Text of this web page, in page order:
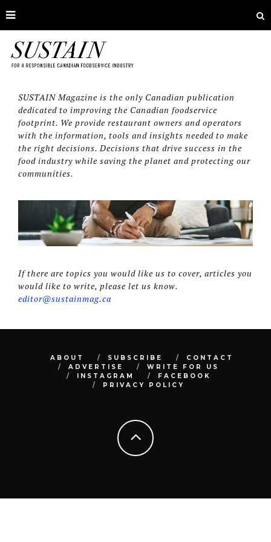
SUSTAIN Magazine is the only Canadian publication
dedicated to improving the Canadian foodservice
footprint. We provide restaurant owners and operators
with the information, tools and insights needed to make
the right decisions. Decisions that drive success in the
food industry while saving the planet and protecting our
communities.
If there are topics you would like us to cover, articles you
would like to write, please let us know.
editor@sustainmag.ca
ABOUT SUBSCRIBE
CONTACT
ADVERTISE
WRITE FOR US
INSTAGRAM
FACEBOOK
PRIVACY POLICY